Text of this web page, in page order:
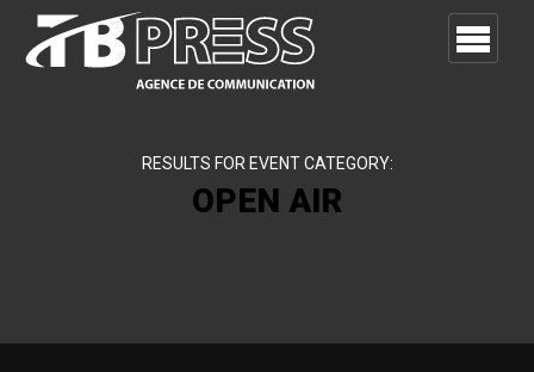
RESULTS FOR EVENT CATEGORY:
OPEN AIR